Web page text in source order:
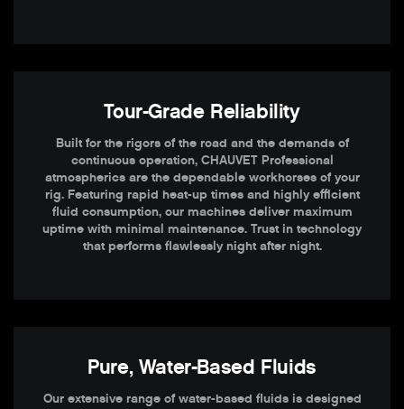
Tour-Grade Reliability
Built for the rigors of the road and the demands of
continuous operation, CHAUVET Professional
atmospherics are the dependable workhorses of your
rig. Featuring rapid heat-up times and highly efficient
fluid consumption, our machines deliver maximum
uptime with minimal maintenance. Trust in technology
that performs flawlessly night after night.
Pure, Water-Based Fluids
Our extensive range of water-based fluids is designed